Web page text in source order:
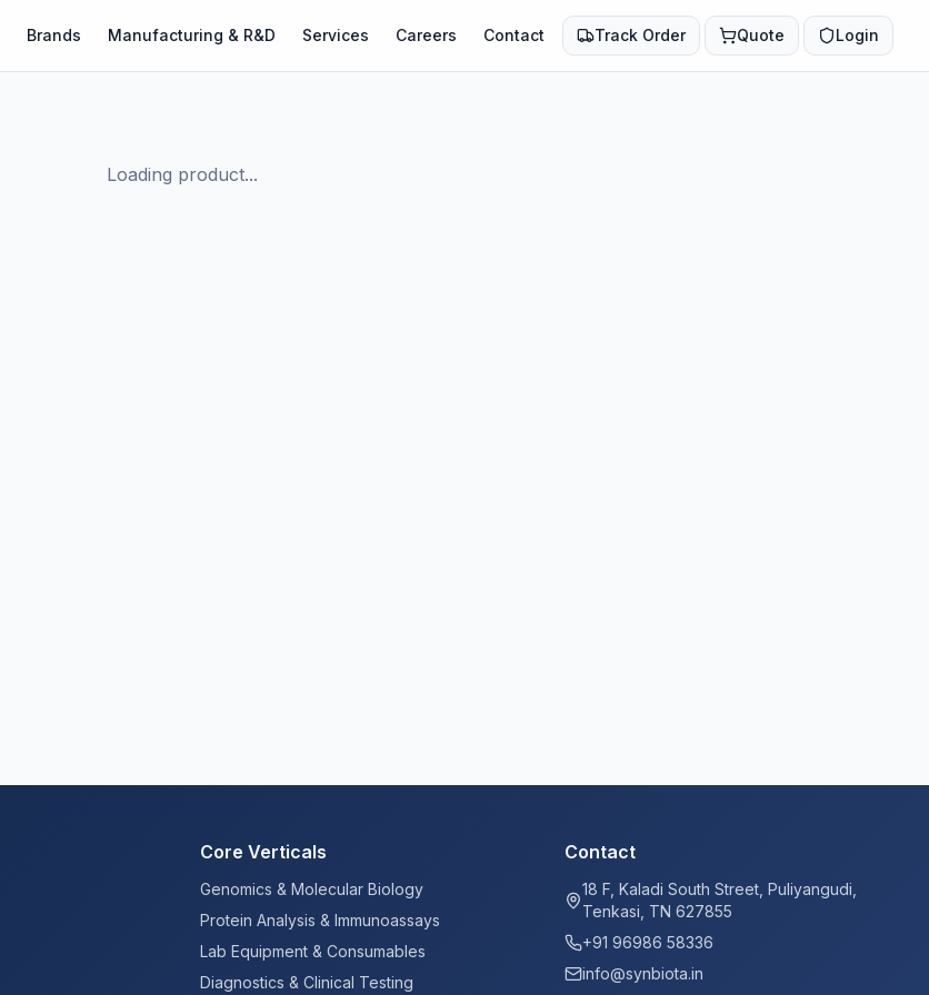
Brands Manufacturing & R&D Services Careers Contact Track Order Quote Login
Loading product...
Core Verticals
Genomics & Molecular Biology
Protein Analysis & Immunoassays
Lab Equipment & Consumables
Diagnostics & Clinical Testing
Contact
18 F, Kaladi South Street, Puliyangudi,
Tenkasi, TN 627855
+91 96986 58336
info@synbiota.in